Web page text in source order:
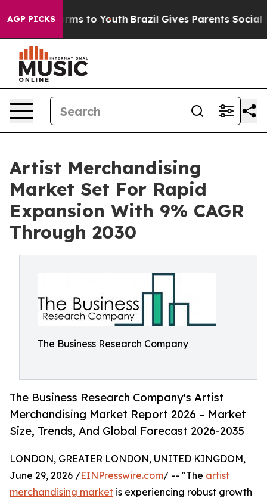
AGP PICKS
Harms to Youth Brazil Gives Parents Social
Artist Merchandising
Market Set For Rapid
Expansion With 9% CAGR
Through 2030
The Business Research Company
The Business Research Company's Artist
Merchandising Market Report 2026 – Market
Size, Trends, And Global Forecast 2026-2035
LONDON, GREATER LONDON, UNITED KINGDOM,
June 29, 2026 /EINPresswire.com/ -- "The artist
merchandising market is experiencing robust growth